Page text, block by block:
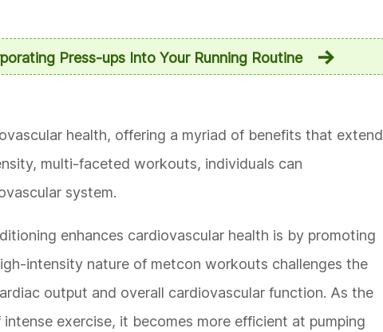
Press-ups Into Your Running Routine
health, offering a myriad of benefits that extend
multi-faceted workouts, individuals can
system.
enhances cardiovascular health is by promoting
intensity nature of metcon workouts challenges the
output and overall cardiovascular function. As the
exercise, it becomes more efficient at pumping